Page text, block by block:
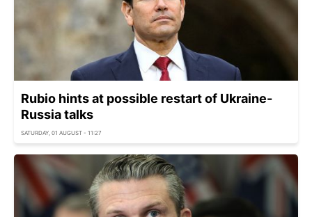
Rubio hints at possible restart of Ukraine-
Russia talks
SATURDAY, 01 AUGUST - 11:27